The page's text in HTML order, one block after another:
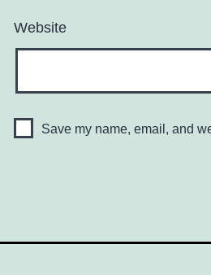
Website
Save my name, email, and